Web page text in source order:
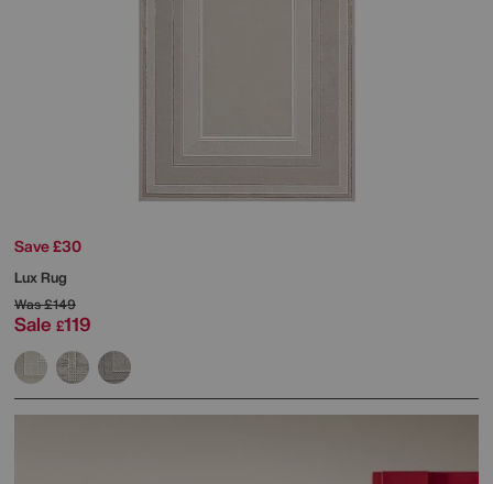
Save £30
Lux Rug
Was£149
Sale £119